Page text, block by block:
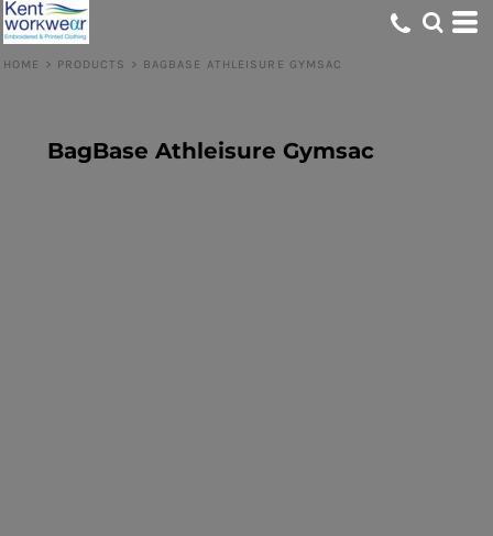
HOME > PRODUCTS > BAGBASE ATHLEISURE GYMSAC
BagBase Athleisure Gymsac